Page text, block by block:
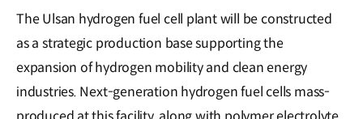
The Ulsan hydrogen fuel cell plant will be constructed
as a strategic production base supporting the
expansion of hydrogen mobility and clean energy
industries. Next-generation hydrogen fuel cells mass-